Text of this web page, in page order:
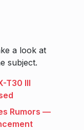
a look at
subject.
T30 III
Rumors —